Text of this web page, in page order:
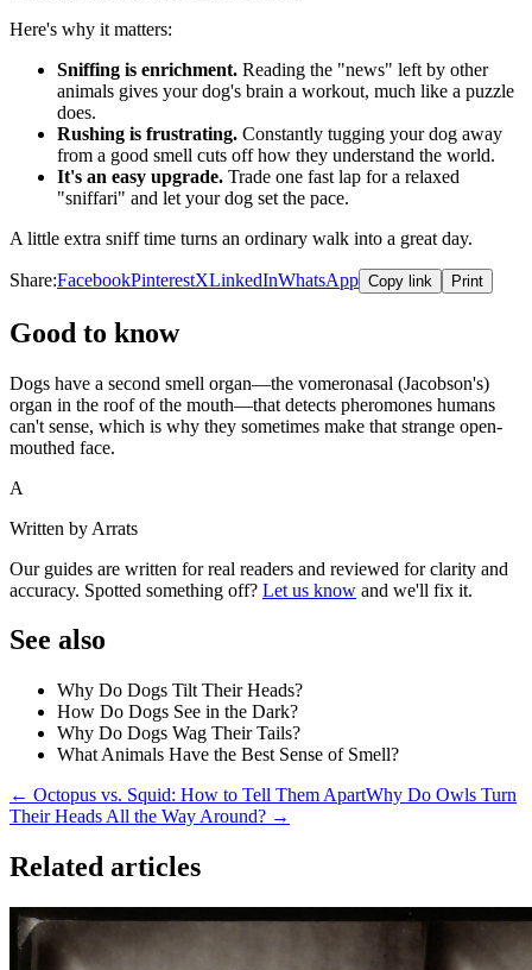
Here's why it matters:
Sniffing is enrichment. Reading the "news" left by other
animals gives your dog's brain a workout, much like a puzzle
does.
Rushing is frustrating. Constantly tugging your dog away
from a good smell cuts off how they understand the world.
It's an easy upgrade. Trade one fast lap for a relaxed
"sniffari" and let your dog set the pace.
A little extra sniff time turns an ordinary walk into a great day.
Share:FacebookPinterestXLinkedInWhatsApp Copy link Print
Good to know
Dogs have a second smell organ—the vomeronasal (Jacobson's)
organ in the roof of the mouth—that detects pheromones humans
can't sense, which is why they sometimes make that strange open-
mouthed face.
A
Written by Arrats
Our guides are written for real readers and reviewed for clarity and
accuracy. Spotted something off? Let us know and we'll fix it.
See also
Why Do Dogs Tilt Their Heads?
How Do Dogs See in the Dark?
Why Do Dogs Wag Their Tails?
What Animals Have the Best Sense of Smell?
← Octopus vs. Squid: How to Tell Them ApartWhy Do Owls Turn
Their Heads All the Way Around? →
Related articles